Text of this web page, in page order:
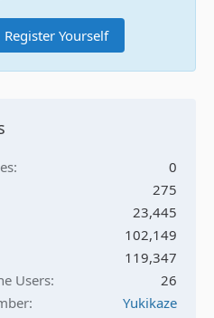
Register Yourself
0
275
23,445
102,149
119,347
Users
26
Yukikaze